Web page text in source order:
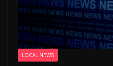
LOCAL NEWS